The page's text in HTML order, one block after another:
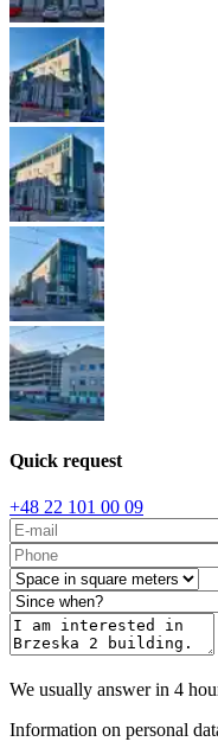
Quick request
+48 22 101 00 09
We usually answer in 4
Information on personal